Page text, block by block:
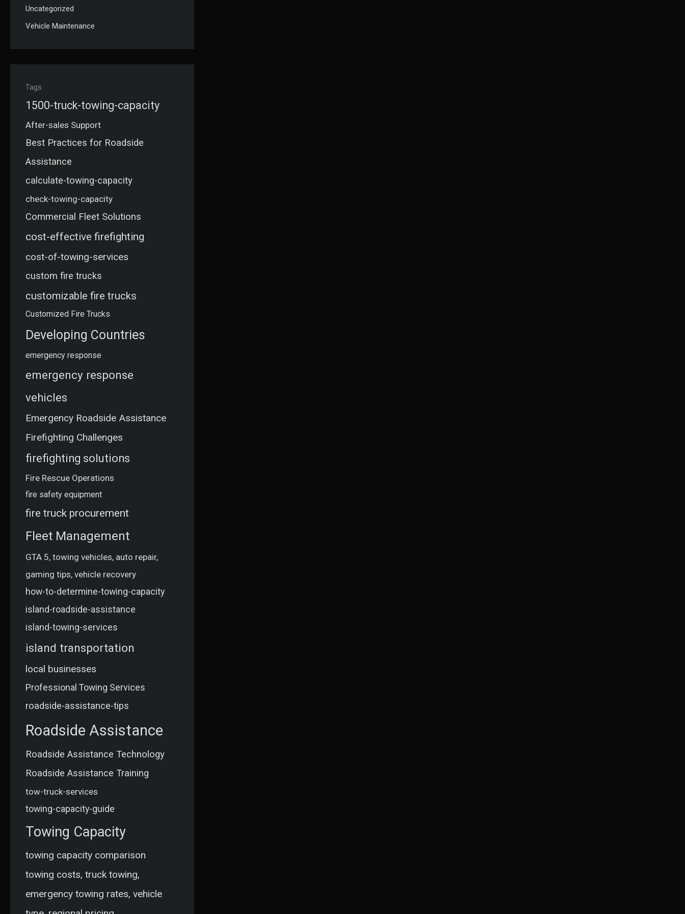
Uncategorized
Vehicle Maintenance
Tags
1500-truck-towing-capacity
After-sales Support
Best Practices for Roadside
Assistance
calculate-towing-capacity
check-towing-capacity
Commercial Fleet Solutions
cost-effective firefighting
cost-of-towing-services
custom fire trucks
customizable fire trucks
Customized Fire Trucks
Developing Countries
emergency response
emergency response
vehicles
Emergency Roadside Assistance
Firefighting Challenges
firefighting solutions
Fire Rescue Operations
fire safety equipment
fire truck procurement
Fleet Management
GTA 5, towing vehicles, auto repair,
gaming tips, vehicle recovery
how-to-determine-towing-capacity
island-roadside-assistance
island-towing-services
island transportation
local businesses
Professional Towing Services
roadside-assistance-tips
Roadside Assistance
Roadside Assistance Technology
Roadside Assistance Training
tow-truck-services
towing-capacity-guide
Towing Capacity
towing capacity comparison
towing costs, truck towing,
emergency towing rates, vehicle